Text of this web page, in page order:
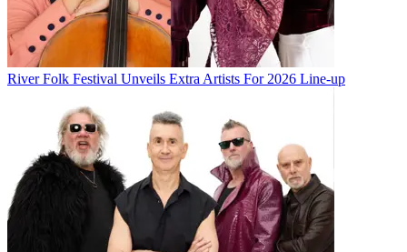
River Folk Festival Unveils Extra Artists For 2026 Line-up